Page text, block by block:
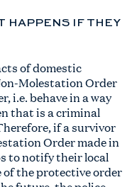
HAPPENS IF THEY
of domestic
Molestation Order
i.e. behave in a way
that is a criminal
if a survivor
Order made in
to notify their local
the protective order